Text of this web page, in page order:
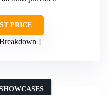
PRICE